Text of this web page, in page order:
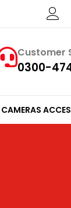
Customer
0300-
CAMERAS